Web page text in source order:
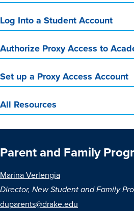
Log Into a Student Account
Authorize Proxy Access to
Set up a Proxy Access Account
All Resources
Parent and Family
Marina Verlengia
Director, New Student and Family
duparents@drake.edu